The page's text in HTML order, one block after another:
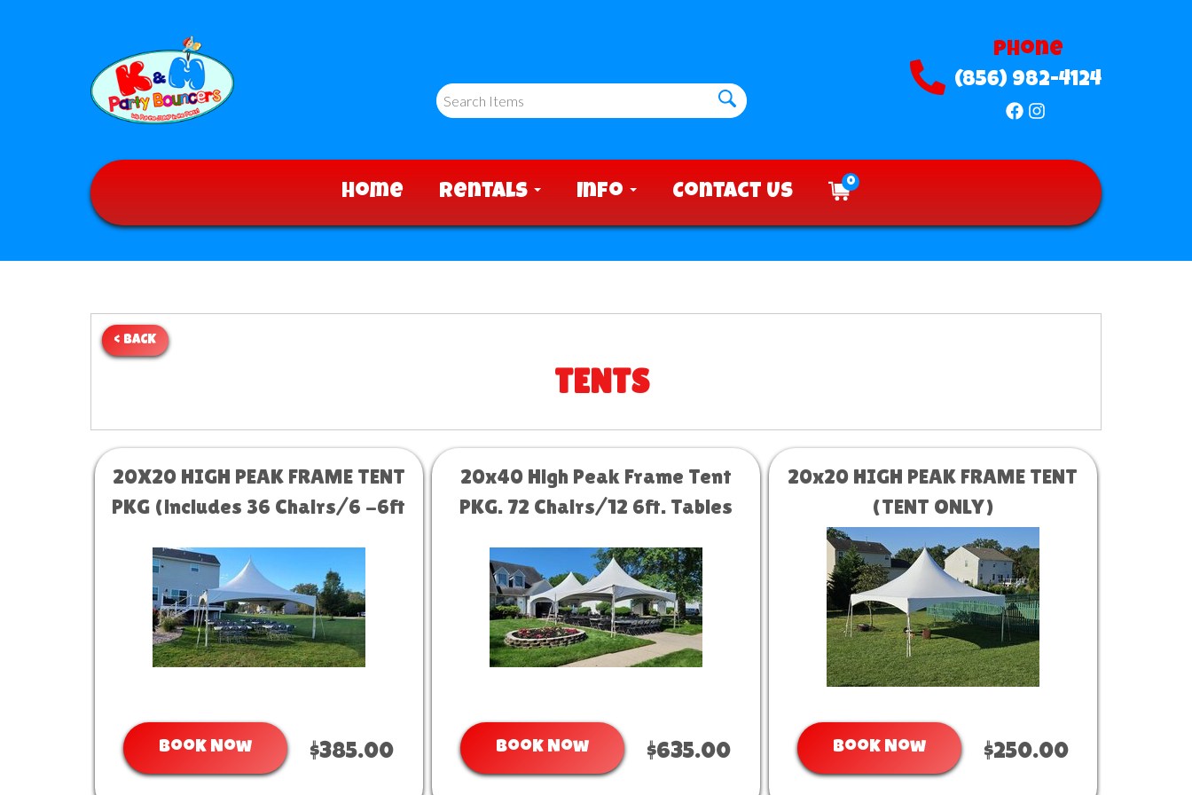
Phone
(856) 982-4124
Home Rentals Info Contact Us 0
< BACK
TENTS
20X20 HIGH PEAK FRAME TENT
PKG (includes 36 Chairs/6 -6ft
Book Now $385.00
20x40 High Peak Frame Tent
PKG. 72 Chairs/12 6ft. Tables
Book Now $635.00
20x20 HIGH PEAK FRAME TENT
(TENT ONLY)
Book Now $250.00